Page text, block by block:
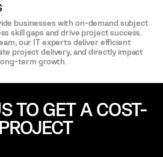
businesses with on-demand subject
skill gaps and drive project success.
our IT experts deliver efficient
project delivery, and directly impact
term growth.
TO GET A COST-
PROJECT